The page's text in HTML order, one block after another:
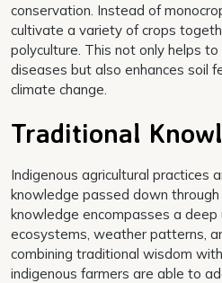
conservation. Instead of
cultivate a variety of crops
polyculture. This not only helps
diseases but also enhances soil
climate change.
Traditional
Indigenous agricultural practices
knowledge passed down
knowledge encompasses a deep
ecosystems, weather patterns,
combining traditional wisdom
indigenous farmers are able to